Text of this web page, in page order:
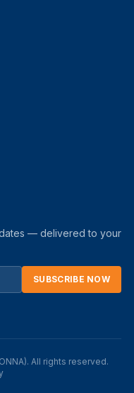
— delivered to your
SUBSCRIBE NOW
All rights reserved.